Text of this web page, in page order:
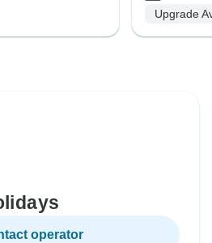
Upgrade
operator